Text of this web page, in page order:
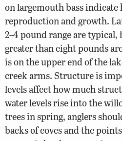
on largemouth bass indicate
reproduction and growth.
2–4 pound range are typical,
greater than eight pounds
is on the upper end of the
creek arms. Structure is
levels affect how much
water levels rise into the
trees in spring, anglers
backs of coves and the